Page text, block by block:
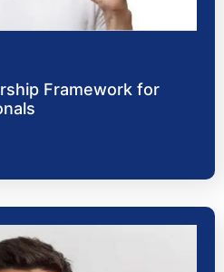
Framework for